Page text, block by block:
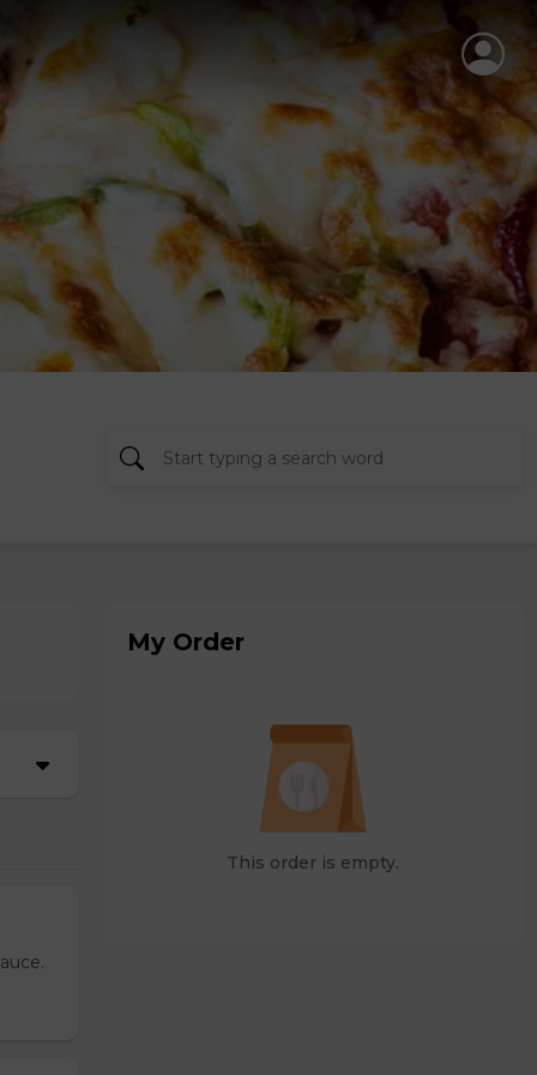
My Order
This order is empty.